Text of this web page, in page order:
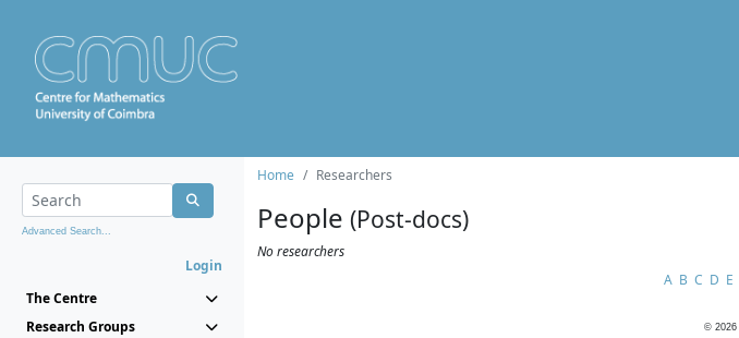
Advanced Search...
Login
The Centre
Research Groups
Home Researchers
People (Post-docs)
No researchers
A B C D E
© 2026